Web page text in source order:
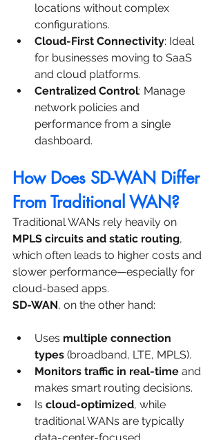
locations without complex
configurations.
Cloud-First Connectivity: Ideal
for businesses moving to SaaS
and cloud platforms.
Centralized Control: Manage
network policies and
performance from a single
dashboard.
How Does SD-WAN Differ
From Traditional WAN?
Traditional WANs rely heavily on
MPLS circuits and static routing,
which often leads to higher costs and
slower performance—especially for
cloud-based apps.
SD-WAN, on the other hand:
Uses multiple connection
types (broadband, LTE, MPLS).
Monitors traffic in real-time and
makes smart routing decisions.
Is cloud-optimized, while
traditional WANs are typically